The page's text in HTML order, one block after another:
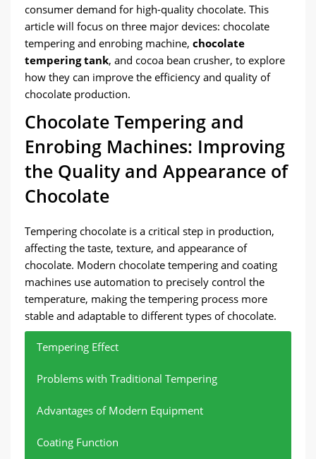
consumer demand for high-quality chocolate. This
article will focus on three major devices: chocolate
tempering and enrobing machine, chocolate
tempering tank, and cocoa bean crusher, to explore
how they can improve the efficiency and quality of
chocolate production.
Chocolate Tempering and
Enrobing Machines: Improving
the Quality and Appearance of
Chocolate
Tempering chocolate is a critical step in production,
affecting the taste, texture, and appearance of
chocolate. Modern chocolate tempering and coating
machines use automation to precisely control the
temperature, making the tempering process more
stable and adaptable to different types of chocolate.
Tempering Effect
Problems with Traditional Tempering
Advantages of Modern Equipment
Coating Function